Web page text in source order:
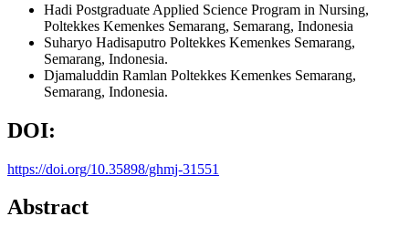
Hadi Postgraduate Applied Science Program in Nursing,
Poltekkes Kemenkes Semarang, Semarang, Indonesia
Suharyo Hadisaputro Poltekkes Kemenkes Semarang,
Semarang, Indonesia.
Djamaluddin Ramlan Poltekkes Kemenkes Semarang,
Semarang, Indonesia.
DOI:
https://doi.org/10.35898/ghmj-31551
Abstract